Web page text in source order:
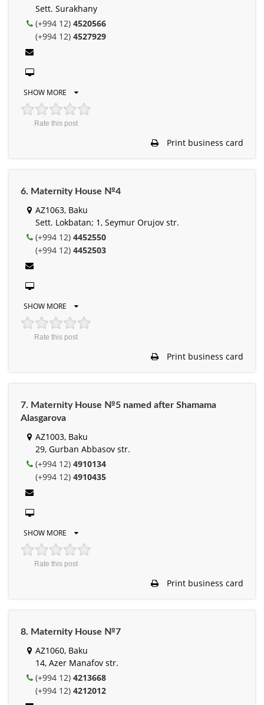
Sett. Surakhany
(+994 12) 4520566
(+994 12) 4527929
SHOW MORE
Rate this post
Print business card
6. Maternity House №4
AZ1063, Baku
Sett. Lokbatan; 1, Seymur Orujov str.
(+994 12) 4452550
(+994 12) 4452503
SHOW MORE
Rate this post
Print business card
7. Maternity House №5 named after Shamama
Alasgarova
AZ1003, Baku
29, Gurban Abbasov str.
(+994 12) 4910134
(+994 12) 4910435
SHOW MORE
Rate this post
Print business card
8. Maternity House №7
AZ1060, Baku
14, Azer Manafov str.
(+994 12) 4213668
(+994 12) 4212012